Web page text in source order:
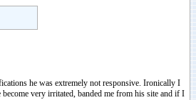
he was extremely not responsive. Ironically I
very irritated, banded me from his site and if I